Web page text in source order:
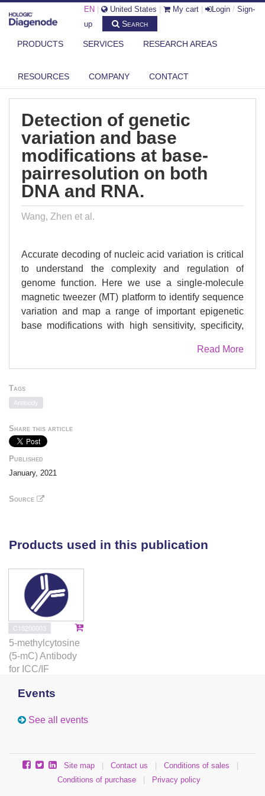
EN United States My cart Login / Sign-
up
Search
PRODUCTS SERVICES RESEARCH AREAS
RESOURCES COMPANY CONTACT
BASE...
Detection of genetic
variation and base
modifications at base-
pairresolution on both
DNA and RNA.
Wang, Zhen et al.
Accurate decoding of nucleic acid variation is critical
to understand the complexity and regulation of
genome function. Here we use a single-molecule
magnetic tweezer (MT) platform to identify sequence
variation and map a range of important epigenetic
base modifications with high sensitivity, specificity,
or RNA. We have also developed a highly specific
amplification-free CRISPR-Cas enrichment strategy
demonstrate enrichment of DNA from both E. coli and
the FMR1 5'UTR coming from cells derived from a
Fragile X carrier. From these kilobase-length
enriched molecules we could characterize the
modifications on E. coli, and the repeat expansion
these results demonstrate that our platform can
single molecules.
Read More
Tags
Antibody
Share this article
Published
January, 2021
Source
Products used in this publication
C15200003
5-methylcytosine
(5-mC) Antibody
for ICC/IF
Events
See all events
Site map | Contact us | Conditions of sales
|
Conditions of purchase
| Privacy policy